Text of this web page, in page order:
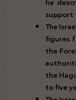
support
The
figures
the
the
to five